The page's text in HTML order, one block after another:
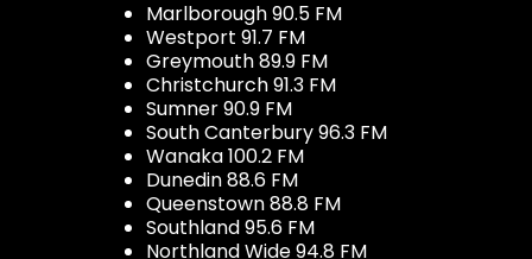
Marlborough 90.5 FM
Westport 91.7 FM
Greymouth 89.9 FM
Christchurch 91.3 FM
Sumner 90.9 FM
South Canterbury 96.3 FM
Wanaka 100.2 FM
Dunedin 88.6 FM
Queenstown 88.8 FM
Southland 95.6 FM
Northland Wide 94.8 FM